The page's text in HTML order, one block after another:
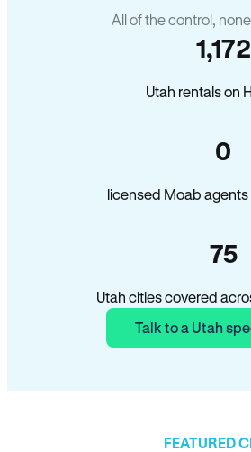
All of the control,
1,172
Utah rentals on
0
licensed Moab
75
Utah cities covered
Talk to a Utah
FEATURED